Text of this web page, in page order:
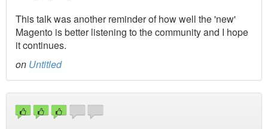
This talk was another reminder of how well the 'new'
Magento is better listening to the community and I hope
it continues.
on Untitled